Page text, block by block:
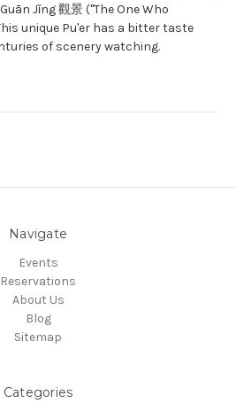
Jǐng 觀景 ("The One Who
unique Pu'er has a bitter taste
of scenery watching.
Navigate
Events
Reservations
About Us
Blog
Sitemap
Categories